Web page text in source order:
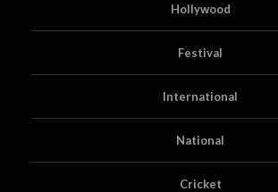
Hollywood
Festival
International
National
Cricket